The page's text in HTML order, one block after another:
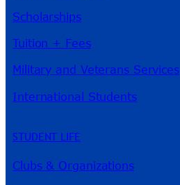
Scholarships
Tuition + Fees
Military and Veterans Services
International Students
STUDENT LIFE
Clubs & Organizations